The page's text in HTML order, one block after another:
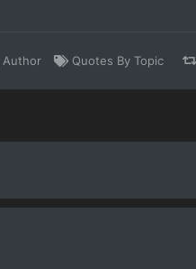
Author Quotes By Topic